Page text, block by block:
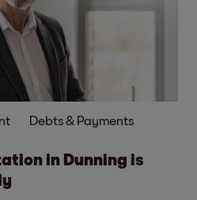
Debts & Payments
in Dunning is